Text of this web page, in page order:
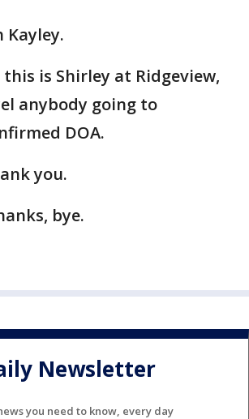
Kayley.
this is Shirley at Ridgeview,
anybody going to
DOA.
you.
bye.
Newsletter
you need to know, every day